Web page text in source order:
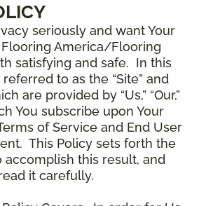
seriously and want Your
America/Flooring
satisfying and safe. In this
to as the “Site” and
are provided by “Us,” “Our,”
You subscribe upon Your
of Service and End User
This Policy sets forth the
accomplish this result, and
it carefully.